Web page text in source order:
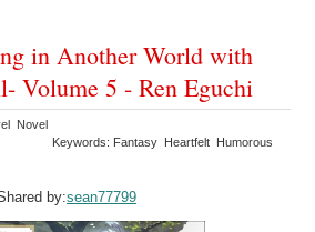
in Another World with
Volume 5 - Ren Eguchi
Novel
Keywords: Fantasy Heartfelt Humorous
by:sean77799